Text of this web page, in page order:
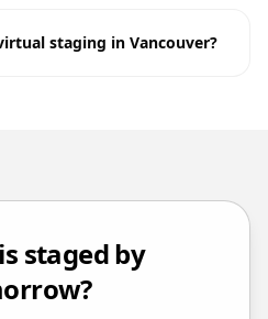
staging in Vancouver?
staged by